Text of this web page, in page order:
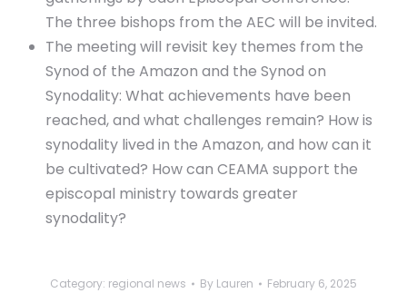
The three bishops from the AEC will be invited.
The meeting will revisit key themes from the
Synod of the Amazon and the Synod on
Synodality: What achievements have been
reached, and what challenges remain? How is
synodality lived in the Amazon, and how can it
be cultivated? How can CEAMA support the
episcopal ministry towards greater
synodality?
Category: regional news By Lauren February 6, 2025